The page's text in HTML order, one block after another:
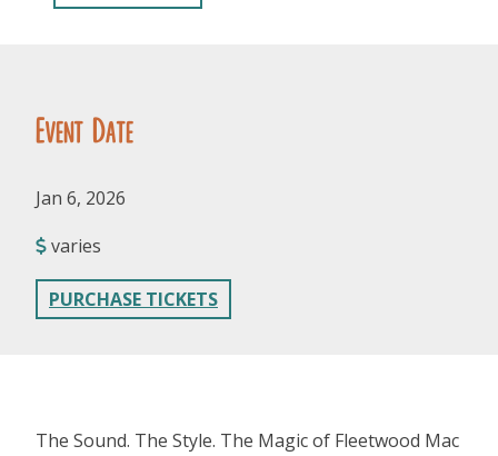
Event Date
Jan 6, 2026
varies
PURCHASE TICKETS
The Sound. The Style. The Magic of Fleetwood Mac